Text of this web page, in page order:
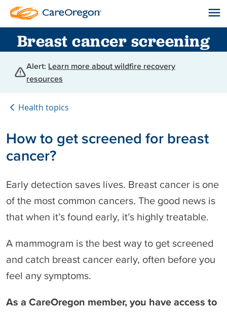
Breast cancer screening
Alert: Learn more about wildfire recovery
resources
Health topics
How to get screened for breast
cancer?
Early detection saves lives. Breast cancer is one
of the most common cancers. The good news is
that when it’s found early, it’s highly treatable.
A mammogram is the best way to get screened
and catch breast cancer early, often before you
feel any symptoms.
As a CareOregon member, you have access to